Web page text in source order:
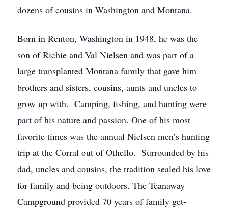
dozens of cousins in Washington and Montana.
Born in Renton, Washington in 1948, he was the
son of Richie and Val Nielsen and was part of a
large transplanted Montana family that gave him
brothers and sisters, cousins, aunts and uncles to
grow up with. Camping, fishing, and hunting were
part of his nature and passion. One of his most
favorite times was the annual Nielsen men’s hunting
trip at the Corral out of Othello. Surrounded by his
dad, uncles and cousins, the tradition sealed his love
for family and being outdoors. The Teanaway
Campground provided 70 years of family get-